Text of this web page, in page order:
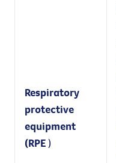
Respiratory
protective
equipment
(RPE)